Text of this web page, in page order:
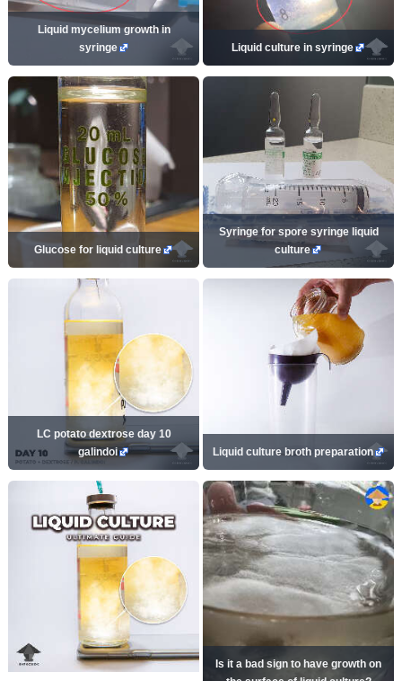
Liquid mycelium growth in
syringe
Liquid culture in syringe
Glucose for liquid culture
Syringe for spore syringe liquid
culture
LC potato dextrose day 10
galindoi
Liquid culture broth preparation
Is it a bad sign to have growth on